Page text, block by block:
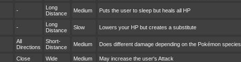
-
Long
Distance
Medium Puts the user to sleep but heals all HP
-
Long
Distance
Slow Lowers your HP but creates a substitute
All
Directions
Short-
Distance
Medium Does different damage depending on the Pokémon species
Close Wide Medium May increase the user's Attack